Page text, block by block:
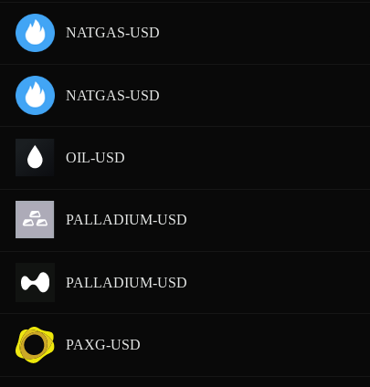
NATGAS-USD
NATGAS-USD
OIL-USD
PALLADIUM-USD
PALLADIUM-USD
PAXG-USD